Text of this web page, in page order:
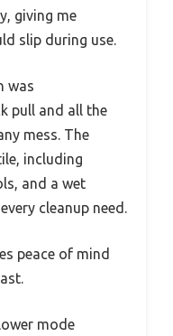
giving me
slip during use.
was
pull and all the
mess. The
including
and a wet
cleanup need.
peace of mind
mode